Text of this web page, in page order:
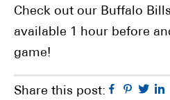
Check out our Buffalo
available 1 hour before
game!
Share this post: Facebook